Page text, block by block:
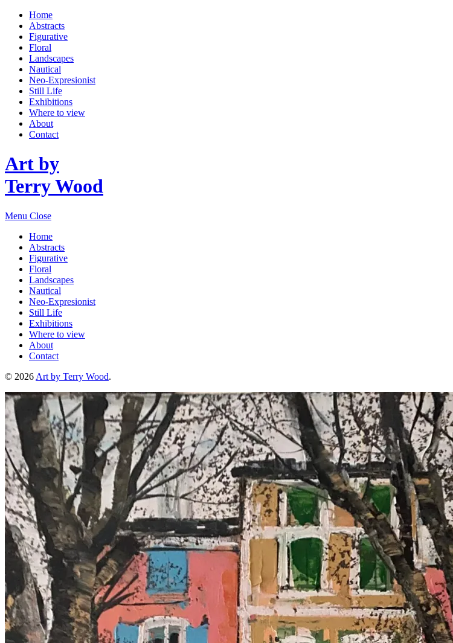
Home
Abstracts
Figurative
Floral
Landscapes
Nautical
Neo-Expresionist
Still Life
Exhibitions
Where to view
About
Contact
Art by
Terry Wood
Menu Close
Home
Abstracts
Figurative
Floral
Landscapes
Nautical
Neo-Expresionist
Still Life
Exhibitions
Where to view
About
Contact
© 2026 Art by Terry Wood.